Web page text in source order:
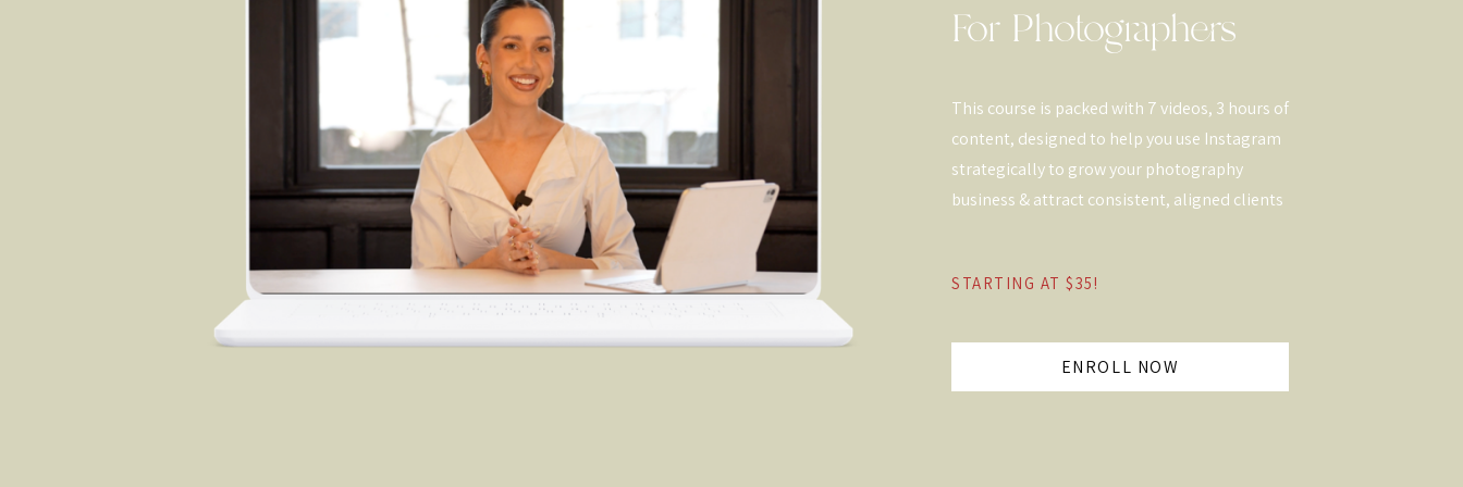
ENROLL NOW
STARTING AT $35!
This course is packed with 7 videos, 3 hours of
content, designed to help you use Instagram
strategically to grow your photography
business & attract consistent, aligned clients
For Photographers